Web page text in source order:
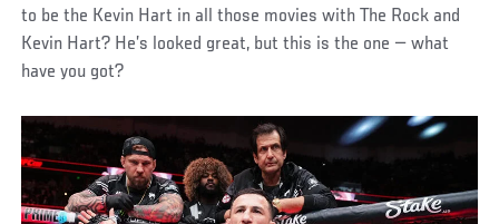
to be the Kevin Hart in all those movies with The Rock and
Kevin Hart? He’s looked great, but this is the one — what
have you got?